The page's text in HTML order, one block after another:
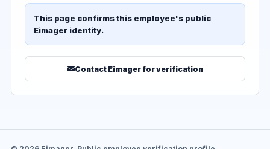
This page confirms this employee's public
Eimager identity.
Contact Eimager for verification